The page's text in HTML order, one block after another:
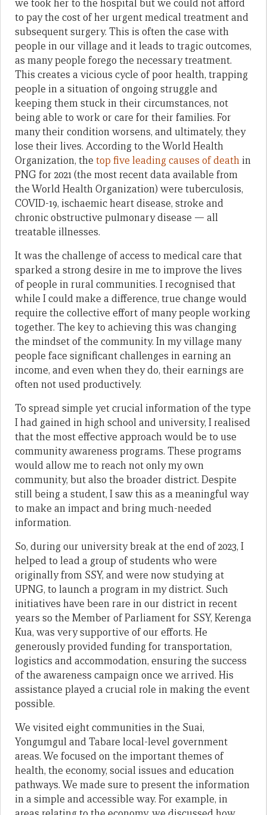
we took her to the hospital but we could not afford
to pay the cost of her urgent medical treatment and
subsequent surgery. This is often the case with
people in our village and it leads to tragic outcomes,
as many people forego the necessary treatment.
This creates a vicious cycle of poor health, trapping
people in a situation of ongoing struggle and
keeping them stuck in their circumstances, not
being able to work or care for their families. For
many their condition worsens, and ultimately, they
lose their lives. According to the World Health
Organization, the top five leading causes of death in
PNG for 2021 (the most recent data available from
the World Health Organization) were tuberculosis,
COVID-19, ischaemic heart disease, stroke and
chronic obstructive pulmonary disease — all
treatable illnesses.
It was the challenge of access to medical care that
sparked a strong desire in me to improve the lives
of people in rural communities. I recognised that
while I could make a difference, true change would
require the collective effort of many people working
together. The key to achieving this was changing
the mindset of the community. In my village many
people face significant challenges in earning an
income, and even when they do, their earnings are
often not used productively.
To spread simple yet crucial information of the type
I had gained in high school and university, I realised
that the most effective approach would be to use
community awareness programs. These programs
would allow me to reach not only my own
community, but also the broader district. Despite
still being a student, I saw this as a meaningful way
to make an impact and bring much-needed
information.
So, during our university break at the end of 2023, I
helped to lead a group of students who were
originally from SSY, and were now studying at
UPNG, to launch a program in my district. Such
initiatives have been rare in our district in recent
years so the Member of Parliament for SSY, Kerenga
Kua, was very supportive of our efforts. He
generously provided funding for transportation,
logistics and accommodation, ensuring the success
of the awareness campaign once we arrived. His
assistance played a crucial role in making the event
possible.
We visited eight communities in the Suai,
Yongumgul and Tabare local-level government
areas. We focused on the important themes of
health, the economy, social issues and education
pathways. We made sure to present the information
in a simple and accessible way. For example, in